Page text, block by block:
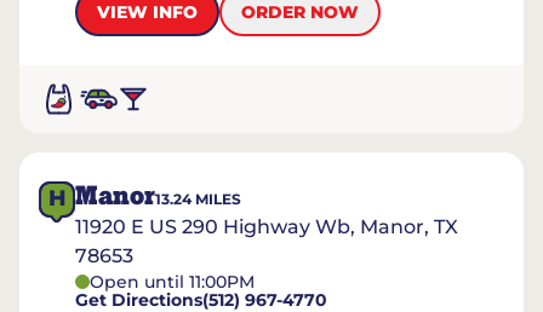
VIEW INFO
ORDER NOW
H Manor13.24MILES
11920 E US 290 Highway Wb, Manor, TX
78653
Open until 11:00PM
Get Directions(512) 967-4770